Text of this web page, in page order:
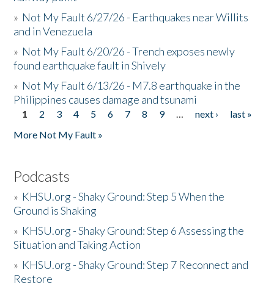
» Not My Fault 6/27/26 - Earthquakes near Willits
and in Venezuela
» Not My Fault 6/20/26 - Trench exposes newly
found earthquake fault in Shively
» Not My Fault 6/13/26 - M7.8 earthquake in the
Philippines causes damage and tsunami
Pages
1 2 3 4 5 6 7 8 9 … next ›
last »
More Not My Fault »
Podcasts
» KHSU.org - Shaky Ground: Step 5 When the
Ground is Shaking
» KHSU.org - Shaky Ground: Step 6 Assessing the
Situation and Taking Action
» KHSU.org - Shaky Ground: Step 7 Reconnect and
Restore